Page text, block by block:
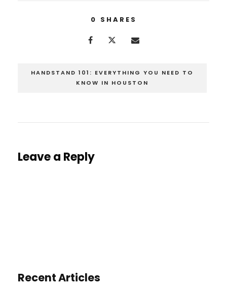
0 SHARES
HANDSTAND 101: EVERYTHING YOU NEED TO
KNOW IN HOUSTON
Leave a Reply
Recent Articles